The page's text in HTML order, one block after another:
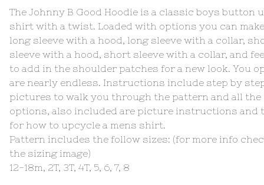
The Johnny B Good Hoodie is a classic boys button
shirt with a twist. Loaded with options you can
long sleeve with a hood, long sleeve with a collar,
sleeve with a hood, short sleeve with a collar, and
to add in the shoulder patches for a new look. You
are nearly endless. Instructions include step by
pictures to walk you through the pattern and all the
options, also included are picture instructions and
for how to upcycle a mens shirt.
Pattern includes the follow sizes: (for more info
the sizing image)
12-18m, 2T, 3T, 4T, 5, 6, 7, 8